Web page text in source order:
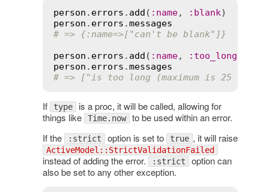
person . errors . add ( : name, : blank
person . errors .messages
# => {:name=>["can't be blank"]}
person . errors . add ( : name, : too_long
person . errors .messages
# => ["is too long (maximum is 25
If type is a proc, it will be called, allowing for
things like
Time.now to be used within an error.
If the
:strict option is set to true , it will raise
ActiveModel::StrictValidationFailed
instead of adding the error. :strict option can
also be set to any other exception.